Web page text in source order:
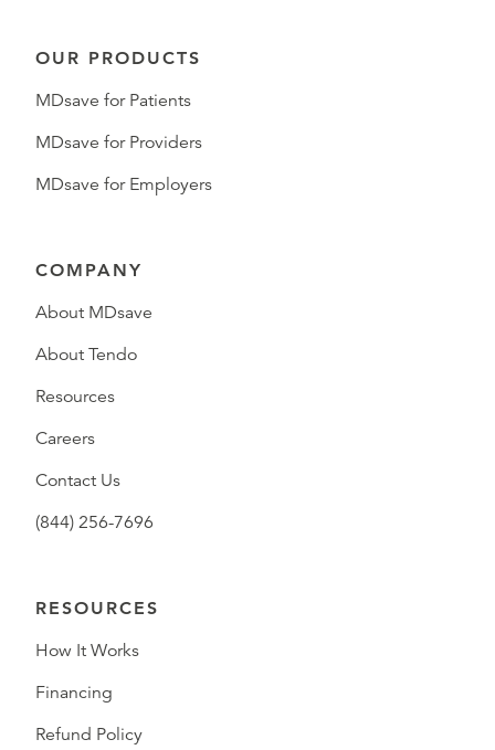
OUR PRODUCTS
MDsave for Patients
MDsave for Providers
MDsave for Employers
COMPANY
About MDsave
About Tendo
Resources
Careers
Contact Us
(844) 256-7696
RESOURCES
How It Works
Financing
Refund Policy